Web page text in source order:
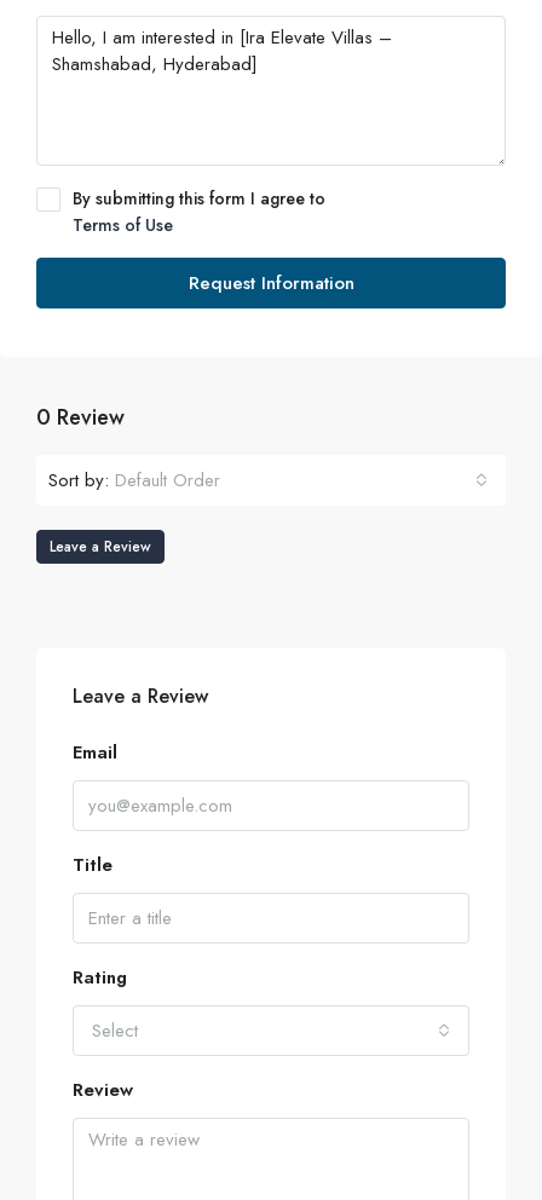
By submitting this form I agree to
Terms of Use
Request Information
0 Review
Sort by: Default Order
Leave a Review
Leave a Review
Email
Title
Rating
Select
Review